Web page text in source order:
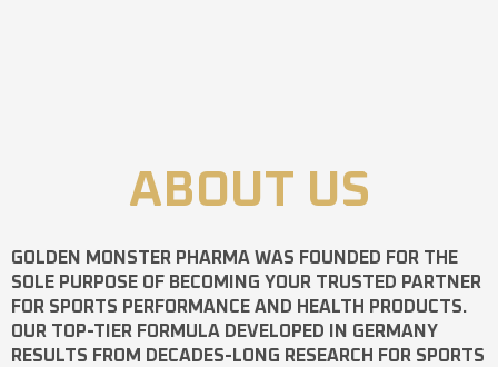
ABOUT US
GOLDEN MONSTER PHARMA WAS FOUNDED FOR THE
SOLE PURPOSE OF BECOMING YOUR TRUSTED PARTNER
FOR SPORTS PERFORMANCE AND HEALTH PRODUCTS.
OUR TOP-TIER FORMULA DEVELOPED IN GERMANY
RESULTS FROM DECADES-LONG RESEARCH FOR SPORTS